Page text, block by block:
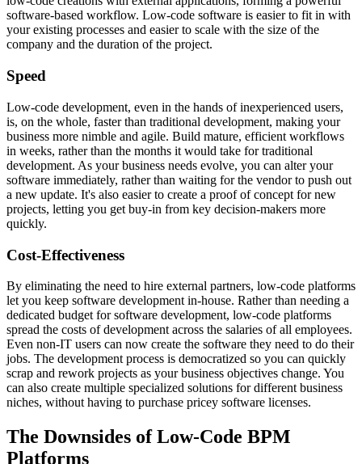
software-based workflow. Low-code software is easier to fit in with
your existing processes and easier to scale with the size of the
company and the duration of the project.
Speed
Low-code development, even in the hands of inexperienced users,
is, on the whole, faster than traditional development, making your
business more nimble and agile. Build mature, efficient workflows
in weeks, rather than the months it would take for traditional
development. As your business needs evolve, you can alter your
software immediately, rather than waiting for the vendor to push out
a new update. It's also easier to create a proof of concept for new
projects, letting you get buy-in from key decision-makers more
quickly.
Cost-Effectiveness
By eliminating the need to hire external partners, low-code platforms
let you keep software development in-house. Rather than needing a
dedicated budget for software development, low-code platforms
spread the costs of development across the salaries of all employees.
Even non-IT users can now create the software they need to do their
jobs. The development process is democratized so you can quickly
scrap and rework projects as your business objectives change. You
can also create multiple specialized solutions for different business
niches, without having to purchase pricey software licenses.
The Downsides of Low-Code BPM
Platforms